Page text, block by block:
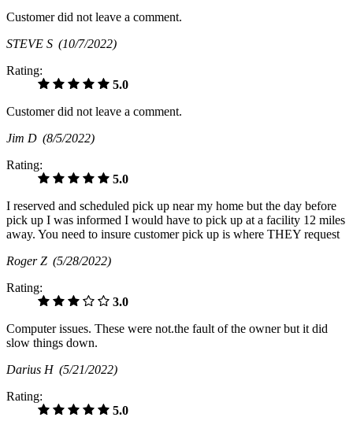
Customer did not leave a comment.
STEVE S (10/7/2022)
Rating:
5.0
Customer did not leave a comment.
Jim D (8/5/2022)
Rating:
5.0
I reserved and scheduled pick up near my home but the day before
pick up I was informed I would have to pick up at a facility 12 miles
away. You need to insure customer pick up is where THEY request
Roger Z (5/28/2022)
Rating:
3.0
Computer issues. These were not.the fault of the owner but it did
slow things down.
Darius H (5/21/2022)
Rating:
5.0